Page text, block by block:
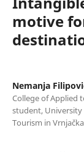
motive
Nemanja
College of Applied
student, University
Tourism in